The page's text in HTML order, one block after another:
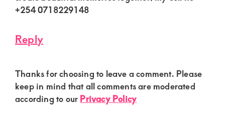
+254 0718229148
Reply
Thanks for choosing to leave a comment. Please
keep in mind that all comments are moderated
according to ourPrivacy Policy